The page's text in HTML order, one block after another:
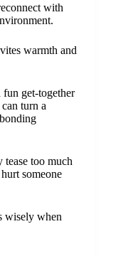
with
warmth and
fun get-together
turn a
too much
someone
wisely when